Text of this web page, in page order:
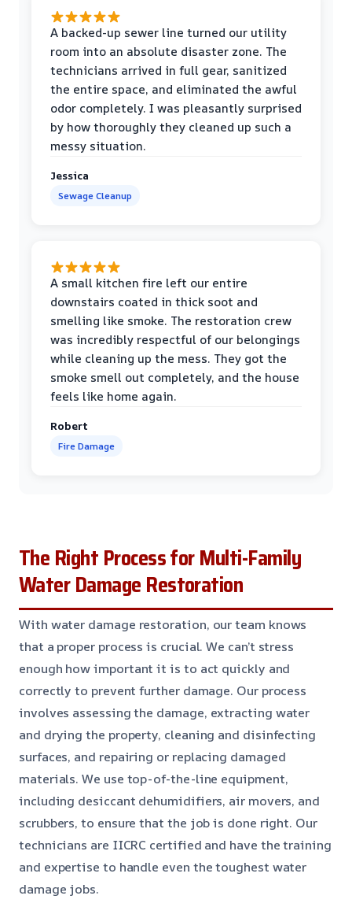
A backed-up sewer line turned our utility
room into an absolute disaster zone. The
technicians arrived in full gear, sanitized
the entire space, and eliminated the awful
odor completely. I was pleasantly surprised
by how thoroughly they cleaned up such a
messy situation.
Jessica
Sewage Cleanup
A small kitchen fire left our entire
downstairs coated in thick soot and
smelling like smoke. The restoration crew
was incredibly respectful of our belongings
while cleaning up the mess. They got the
smoke smell out completely, and the house
feels like home again.
Robert
Fire Damage
The Right Process for Multi-Family
Water Damage Restoration
With water damage restoration, our team knows
that a proper process is crucial. We can’t stress
enough how important it is to act quickly and
correctly to prevent further damage. Our process
involves assessing the damage, extracting water
and drying the property, cleaning and disinfecting
surfaces, and repairing or replacing damaged
materials. We use top-of-the-line equipment,
including desiccant dehumidifiers, air movers, and
scrubbers, to ensure that the job is done right. Our
technicians are IICRC certified and have the training
and expertise to handle even the toughest water
damage jobs.